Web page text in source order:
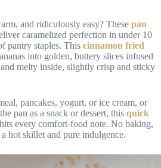
and ridiculously easy? These pan
caramelized perfection in under 10
pantry staples. This cinnamon fried
into golden, buttery slices infused
melty inside, slightly crisp and sticky
pancakes, yogurt, or ice cream, or
pan as a snack or dessert, this quick
every comfort-food note. No baking,
hot skillet and pure indulgence.